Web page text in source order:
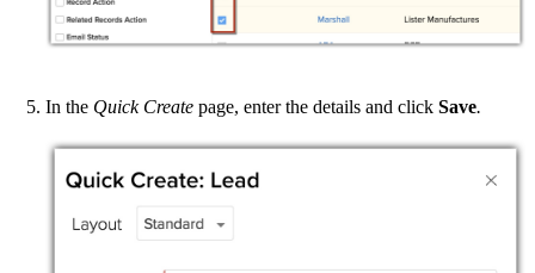
In the Quick Create page, enter the details and click Save.